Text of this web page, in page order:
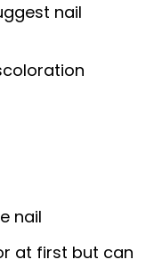
nail
nail
at first but can